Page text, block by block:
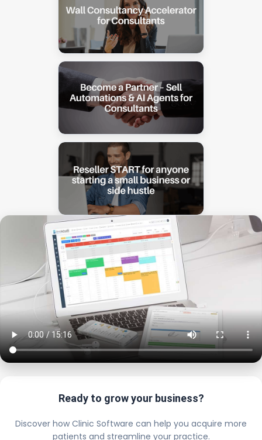
Ready to grow your business?
Discover how Clinic Software can help you acquire more
patients and streamline your practice.